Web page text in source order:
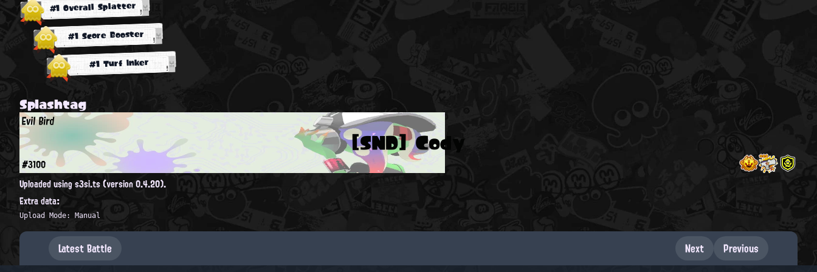
#1 Overall Splatter
#1 Score Booster
#1 Turf Inker
Splashtag
[SND] Cody
Evil Bird
#3100
Uploaded using s3si.ts (version 0.4.20).
Extra data:
Upload Mode: Manual
Latest Battle Next Previous